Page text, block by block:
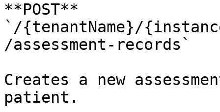
**POST**
`/{tenantName}/
/assessment-records`
Creates a new
patient.